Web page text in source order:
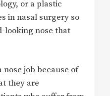
or a plastic
in nasal surgery so
looking nose that
nose job because of
they are